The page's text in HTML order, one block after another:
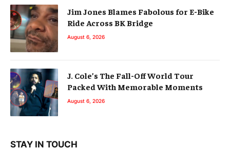
Jim Jones Blames Fabolous for E-Bike
Ride Across BK Bridge
August 6, 2026
J. Cole’s The Fall-Off World Tour
Packed With Memorable Moments
August 6, 2026
STAY IN TOUCH